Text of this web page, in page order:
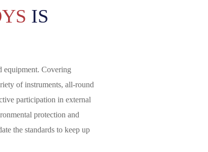
IS
equipment. Covering
of instruments, all-round
participation in external
protection and
the standards to keep up